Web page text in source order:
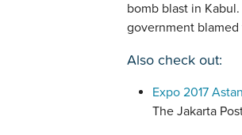
bomb blast in
government blamed
Also check out:
Expo 2017
The Jakarta